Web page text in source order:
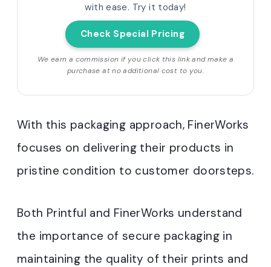
with ease. Try it today!
Check Special Pricing
We earn a commission if you click this link and make a
purchase at no additional cost to you.
With this packaging approach, FinerWorks
focuses on delivering their products in
pristine condition to customer doorsteps.
Both Printful and FinerWorks understand
the importance of secure packaging in
maintaining the quality of their prints and